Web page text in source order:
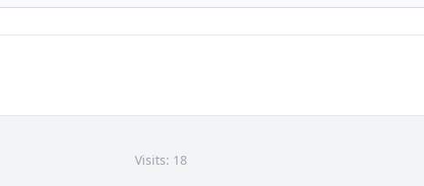
Visits: 18